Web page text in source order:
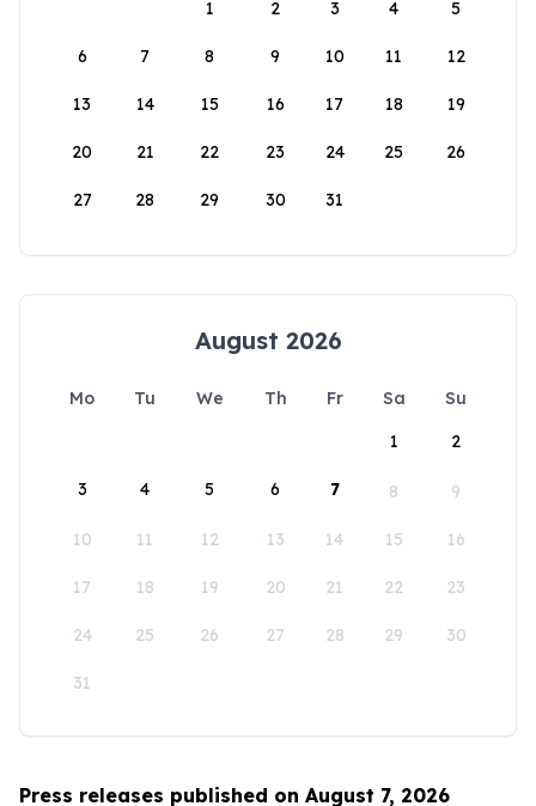
1
2 3 4 5
6 7 8 9 10 11 12
13 14 15 16 17 18 19
20 21 22 23 24 25 26
27 28 29 30 31
August 2026
Mo Tu We Th Fr Sa
Su
1
2
3 4 5 6 7 8 9
10 11 12 13 14 15 16
17 18 19 20 21 22 23
24 25 26 27 28 29 30
31
Press releases published on August 7, 2026